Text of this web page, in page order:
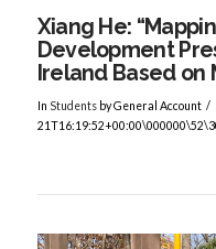
Xiang He:
Development
Ireland Based on
In Studentsby General Account